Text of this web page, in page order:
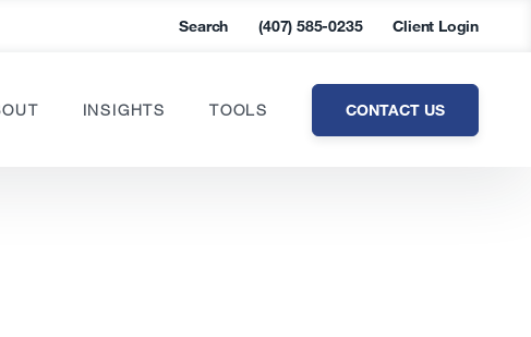
Search (407) 585-0235 Client Login
INSIGHTS TOOLS CONTACT US